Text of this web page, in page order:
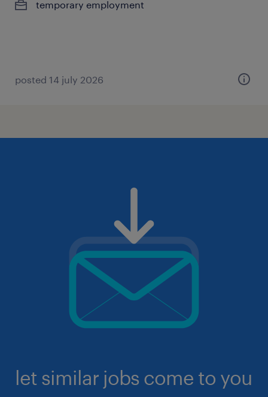
temporary employment
posted 14 july 2026
let similar jobs come to you